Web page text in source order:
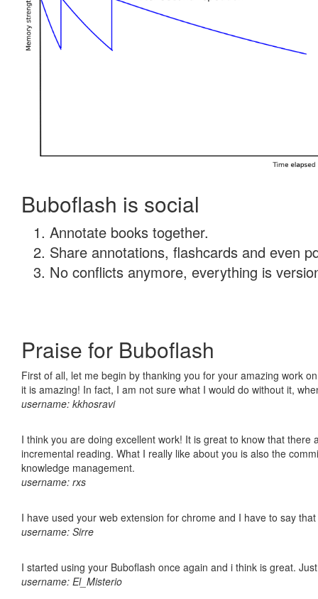
Buboflash is social
Annotate books together.
Share annotations, flashcards and even
No conflicts anymore, everything is
Praise for Buboflash
First of all, let me begin by thanking you for your amazing work
it is amazing! In fact, I am not sure what I would do without it,
username: kkhosravi
I think you are doing excellent work! It is great to know that
incremental reading. What I really like about you is also the
knowledge management.
username: rxs
I have used your web extension for chrome and I have to say
username: Sirre
I started using your Buboflash once again and i think is great.
username: El_Misterio